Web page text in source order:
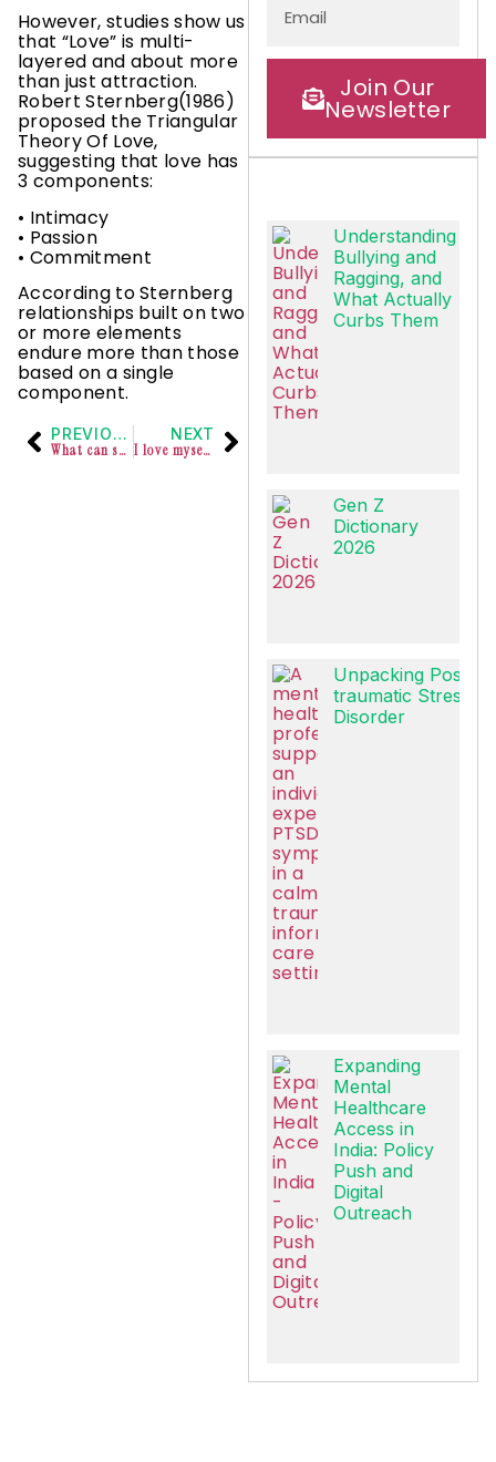
However, studies show us
that “Love” is multi-
layered and about more
than just attraction.
Robert Sternberg(1986)
proposed the Triangular
Theory Of Love,
suggesting that love has
3 components:
• Intimacy
• Passion
• Commitment
According to Sternberg
relationships built on two
or more elements
endure more than those
based on a single
component.
PREVIOUS
What can self love & self care look like in context of work
NEXT
I love myself completely and totally
Join Our
Newsletter
Understanding
Bullying and
Ragging, and
What Actually
Curbs Them
Gen Z
Dictionary
2026
Unpacking Post-
traumatic Stress
Disorder
Expanding
Mental
Healthcare
Access in
India: Policy
Push and
Digital
Outreach